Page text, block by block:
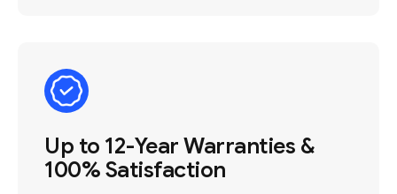
Up to 12-Year Warranties &
100% Satisfaction